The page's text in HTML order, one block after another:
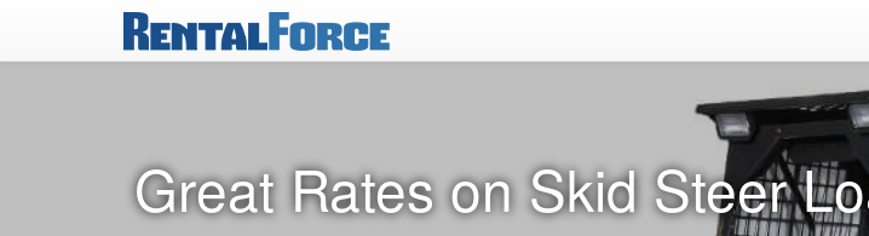
Great Rates on Skid Steer